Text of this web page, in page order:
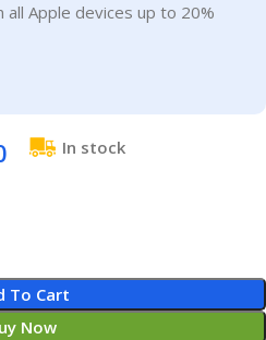
Apple devices up to 20%
In stock
To Cart
Now